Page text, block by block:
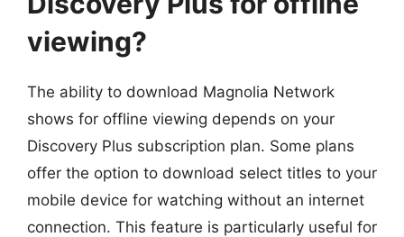
viewing?
The ability to download Magnolia Network
shows for offline viewing depends on your
Discovery Plus subscription plan. Some plans
offer the option to download select titles to your
mobile device for watching without an internet
connection. This feature is particularly useful for